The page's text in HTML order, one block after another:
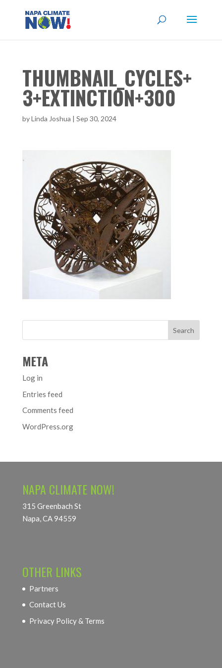
THUMBNAIL_CYCLES+
3+EXTINCTION+300
byLinda Joshua | Sep 30, 2024
META
Log in
Entries feed
Comments feed
WordPress.org
NAPA CLIMATE NOW!
315 Greenbach St
Napa, CA 94559
OTHER LINKS
Partners
Contact Us
Privacy Policy & Terms